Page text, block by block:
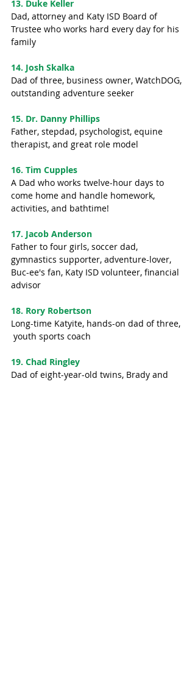
13. Duke Keller
Dad, attorney and Katy ISD Board of
Trustee who works hard every day for his
family
14. Josh Skalka
Dad of three, business owner, WatchDOG,
outstanding adventure seeker
15. Dr. Danny Phillips
Father, stepdad, psychologist, equine
therapist, and great role model
16. Tim Cupples
A Dad who works twelve-hour days to
come home and handle homework,
activities, and bathtime!
17. Jacob Anderson
Father to four girls, soccer dad,
gymnastics supporter, adventure-lover,
Buc-ee's fan, Katy ISD volunteer, financial
advisor
18. Rory Robertson
Long-time Katyite, hands-on dad of three,
youth sports coach
19. Chad Ringley
Dad of eight-year-old twins, Brady and